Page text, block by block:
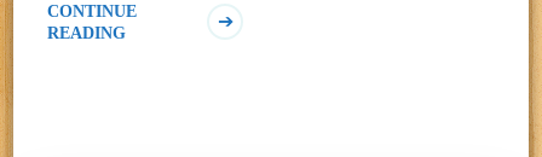
CONTINUE
READING